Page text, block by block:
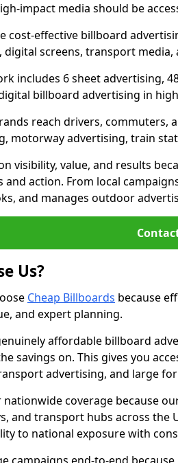
impact media should be
cost-effective billboard
digital screens, transport
includes 6 sheet advertising,
billboard advertising in
reach drivers, commuters,
motorway advertising, train
visibility, value, and results
and action. From local
and manages outdoor
Us?
Cheap Billboards because
and expert planning.
affordable billboard
savings on. This gives you
advertising, and large
nationwide coverage because
and transport hubs across the
to national exposure with